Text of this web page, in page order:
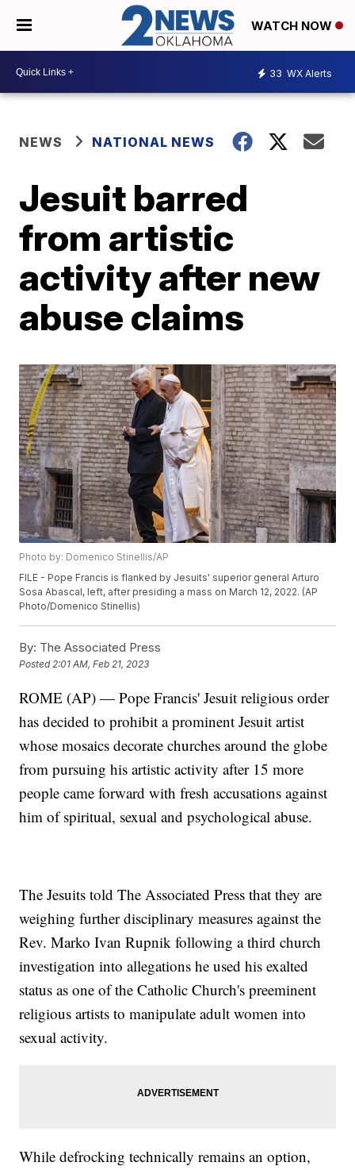
WATCH NOW
33 WX Alerts
NEWS NATIONAL NEWS
Jesuit barred
from artistic
activity after new
abuse claims
Photo by: Domenico Stinellis/AP
FILE - Pope Francis is flanked by Jesuits' superior general Arturo
Sosa Abascal, left, after presiding a mass on March 12, 2022. (AP
Photo/Domenico Stinellis)
By: The Associated Press
Posted 2:01 AM, Feb 21, 2023
ROME (AP) — Pope Francis' Jesuit religious order
has decided to prohibit a prominent Jesuit artist
whose mosaics decorate churches around the globe
from pursuing his artistic activity after 15 more
people came forward with fresh accusations against
him of spiritual, sexual and psychological abuse.
The Jesuits told The Associated Press that they are
weighing further disciplinary measures against the
Rev. Marko Ivan Rupnik following a third church
investigation into allegations he used his exalted
status as one of the Catholic Church's preeminent
religious artists to manipulate adult women into
sexual activity.
While defrocking technically remains an option,